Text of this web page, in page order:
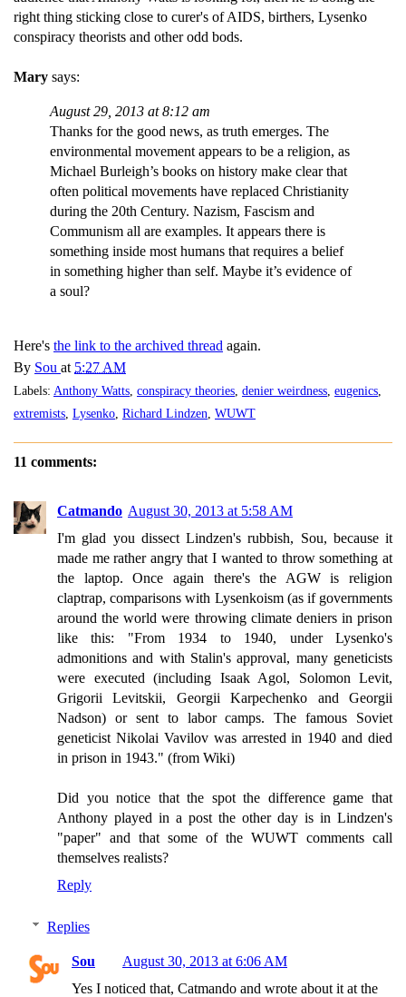
right thing sticking close to curer's of AIDS, birthers, Lysenko
conspiracy theorists and other odd bods.
Mary says:
August 29, 2013 at 8:12 am
Thanks for the good news, as truth emerges. The
environmental movement appears to be a religion, as
Michael Burleigh’s books on history make clear that
often political movements have replaced Christianity
during the 20th Century. Nazism, Fascism and
Communism all are examples. It appears there is
something inside most humans that requires a belief
in something higher than self. Maybe it’s evidence of
a soul?
Here's the link to the archived thread again.
By Sou at 5:27 AM
Labels: Anthony Watts conspiracy theories denier weirdness eugenics
extremists Lysenko Richard Lindzen WUWT
11 comments:
Catmando August 30, 2013 at 5:58 AM
I'm glad you dissect Lindzen's rubbish, Sou, because it
made me rather angry that I wanted to throw something at
the laptop. Once again there's the AGW is religion
claptrap, comparisons with Lysenkoism (as if governments
around the world were throwing climate deniers in prison
like this: "From 1934 to 1940, under Lysenko's
admonitions and with Stalin's approval, many geneticists
were executed (including Isaak Agol, Solomon Levit,
Grigorii Levitskii, Georgii Karpechenko and Georgii
Nadson) or sent to labor camps. The famous Soviet
geneticist Nikolai Vavilov was arrested in 1940 and died
in prison in 1943." (from Wiki)
Did you notice that the spot the difference game that
Anthony played in a post the other day is in Lindzen's
"paper" and that some of the WUWT comments call
themselves realists?
Reply
Replies
Sou
August 30, 2013 at 6:06 AM
Yes I noticed that, Catmando and wrote about it at the